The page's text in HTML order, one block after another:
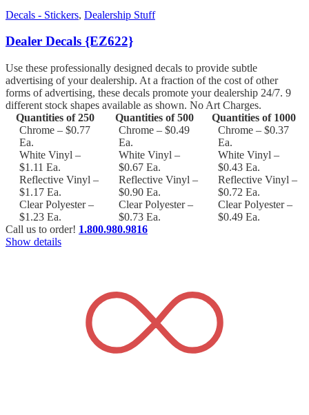
Decals - Stickers, Dealership Stuff
Dealer Decals {EZ622}
Use these professionally designed decals to provide subtle
advertising of your dealership. At a fraction of the cost of other
forms of advertising, these decals promote your dealership 24/7. 9
different stock shapes available as shown. No Art Charges.
Quantities of 250
Quantities of 500
Quantities of 1000
Chrome – $0.77
Ea.
White Vinyl –
$1.11 Ea.
Reflective Vinyl –
$1.17 Ea.
Clear Polyester –
$1.23 Ea.
Chrome – $0.49
Ea.
White Vinyl –
$0.67 Ea.
Reflective Vinyl –
$0.90 Ea.
Clear Polyester –
$0.73 Ea.
Chrome – $0.37
Ea.
White Vinyl –
$0.43 Ea.
Reflective Vinyl –
$0.72 Ea.
Clear Polyester –
$0.49 Ea.
Call us to order! 1.800.980.9816
Show details